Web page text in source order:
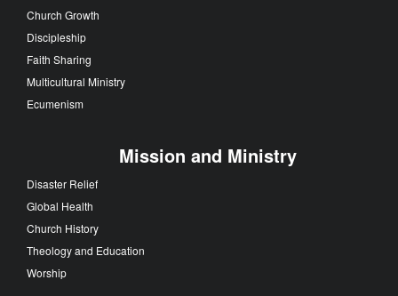
Church Growth
Discipleship
Faith Sharing
Multicultural Ministry
Ecumenism
Mission and Ministry
Disaster Relief
Global Health
Church History
Theology and Education
Worship